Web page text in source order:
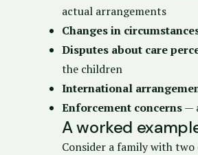
actual arrangements
Changes in
Disputes about care
the children
International
Enforcement concerns—
A worked
Consider a family with